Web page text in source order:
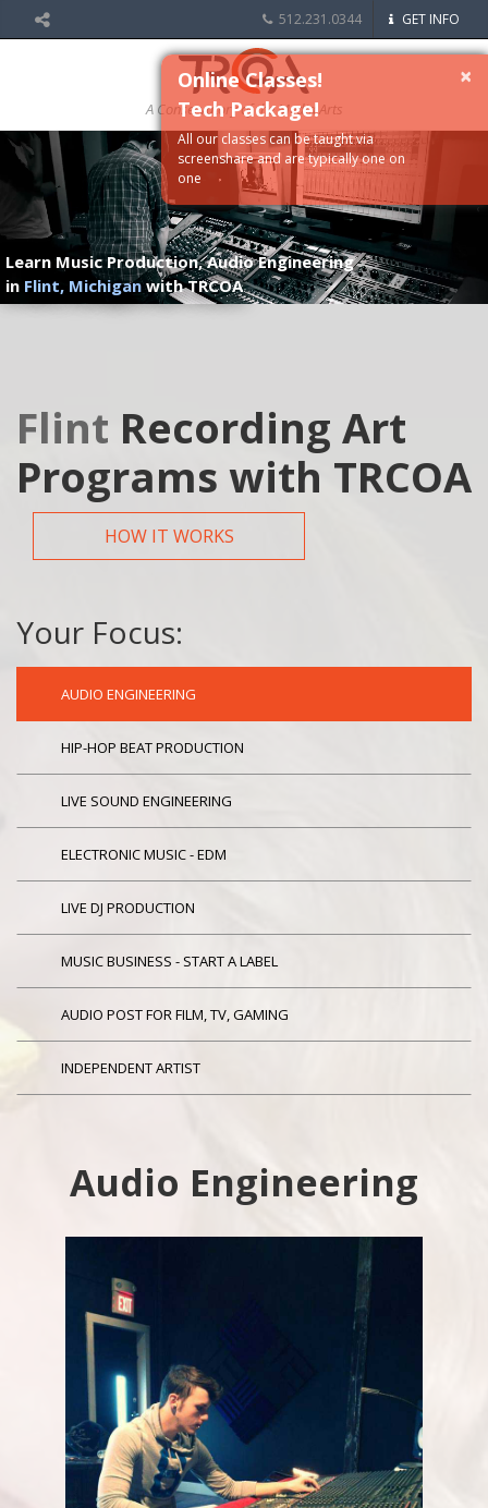
512.231.0344 GET INFO
A Conservatory of the Media Arts
Learn Music Production, Audio Engineering
in Flint, Michiganwith TRCOA
Flint Recording Art
Programs with TRCOA
HOW IT WORKS
Your Focus:
AUDIO ENGINEERING
HIP-HOP BEAT PRODUCTION
LIVE SOUND ENGINEERING
ELECTRONIC MUSIC - EDM
LIVE DJ PRODUCTION
MUSIC BUSINESS - START A LABEL
AUDIO POST FOR FILM, TV, GAMING
INDEPENDENT ARTIST
Audio Engineering
×
Online Classes!
Tech Package!
All our classes can be taught via
screenshare and are typically one on
one